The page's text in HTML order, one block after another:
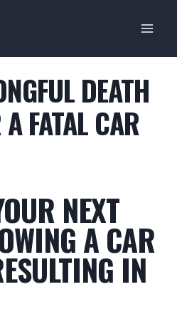
DEATH
FATAL CAR
NEXT
A CAR
IN